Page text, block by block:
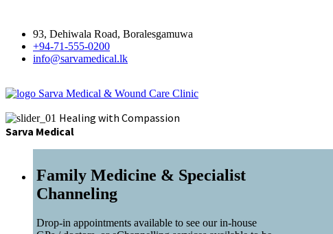
93, Dehiwala Road, Boralesgamuwa
+94-71-555-0200
info@sarvamedical.lk
Sarva Medical & Wound Care Clinic
Healing with Compassion
Sarva Medical
Family Medicine & Specialist
Channeling
Drop-in appointments available to see our in-house